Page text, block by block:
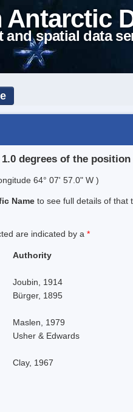
and spatial data
degrees of the position
64° 07' 57.0" W )
Name to see full details of that
are indicated by a *
Authority
Joubin, 1914
Bürger, 1895
Maslen, 1979
Usher & Edwards
Clay, 1967